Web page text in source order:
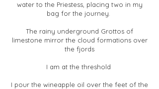
water to the Priestess, placing two in my
bag for the journey.
The rainy underground Grottos of
limestone mirror the cloud formations over
the fjords
I am at the threshold
I pour the wineapple oil over the feet of the